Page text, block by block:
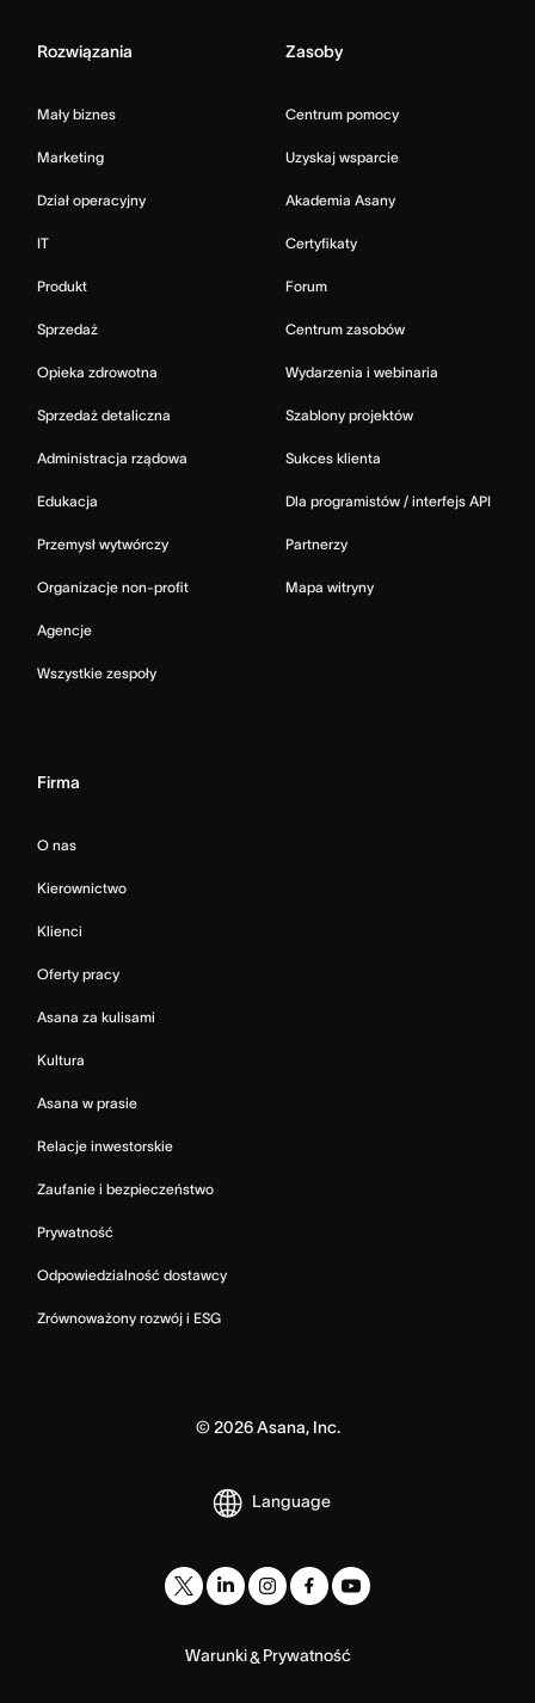
Rozwiązania
Mały biznes
Marketing
Dział operacyjny
IT
Produkt
Sprzedaż
Opieka zdrowotna
Sprzedaż detaliczna
Administracja rządowa
Edukacja
Przemysł wytwórczy
Organizacje non-profit
Agencje
Wszystkie zespoły
Zasoby
Centrum pomocy
Uzyskaj wsparcie
Akademia Asany
Certyfikaty
Forum
Centrum zasobów
Wydarzenia i webinaria
Szablony projektów
Sukces klienta
Dla programistów / interfejs API
Partnerzy
Mapa witryny
Firma
O nas
Kierownictwo
Klienci
Oferty pracy
Asana za kulisami
Kultura
Asana w prasie
Relacje inwestorskie
Zaufanie i bezpieczeństwo
Prywatność
Odpowiedzialność dostawcy
Zrównoważony rozwój i ESG
© 2026Asana, Inc.
Language
Warunki& Prywatność